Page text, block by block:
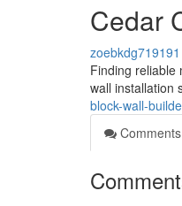
Cedar
zoebkdg719191
Finding reliable
wall installation
block-wall-
Comments